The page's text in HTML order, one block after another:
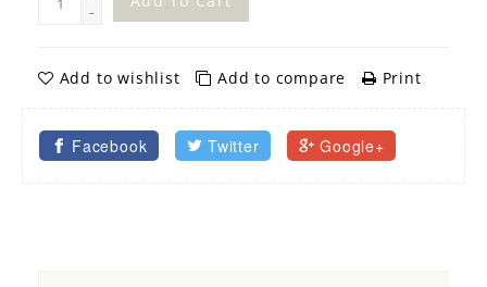
-
Add to wishlist Add to compare Print
Facebook Twitter Google+